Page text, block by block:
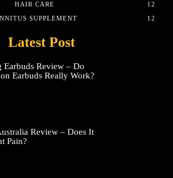
HAIR CARE
12
SUPPLEMENT
12
Latest Post
Earbuds Review – Do
Earbuds Really Work?
Review – Does It
Pain?